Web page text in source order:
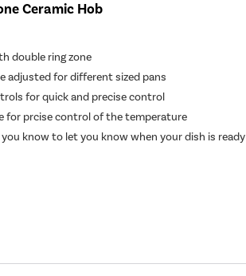
Ceramic Hob
double ring zone
adjusted for different sized pans
for quick and precise control
for prcise control of the temperature
know to let you know when your dish is ready